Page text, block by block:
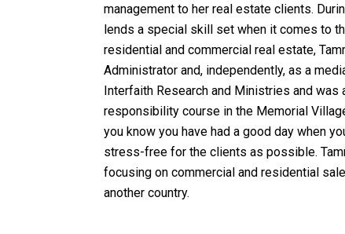
management to her real estate clients.
lends a special skill set when it comes to
residential and commercial real estate,
Administrator and, independently, as a
Interfaith Research and Ministries and was
responsibility course in the Memorial
you know you have had a good day when
stress-free for the clients as possible.
focusing on commercial and residential
another country.